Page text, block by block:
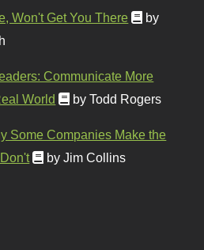
Won't Get You There
by
Communicate More
World
by Todd Rogers
Some Companies Make the
by Jim Collins